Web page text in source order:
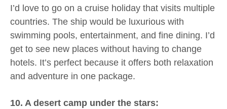
I’d love to go on a cruise holiday that visits multiple
countries. The ship would be luxurious with
swimming pools, entertainment, and fine dining. I’d
get to see new places without having to change
hotels. It’s perfect because it offers both relaxation
and adventure in one package.
10. A desert camp under the stars: